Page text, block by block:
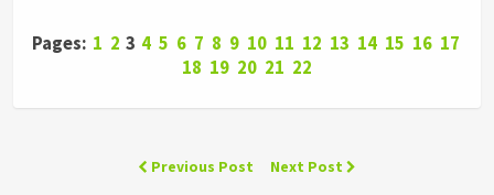
Pages: 1 2 3 4 5 6 7 8 9 10 11 12 13 14 15 16 17
18 19 20 21 22
Previous Post Next Post